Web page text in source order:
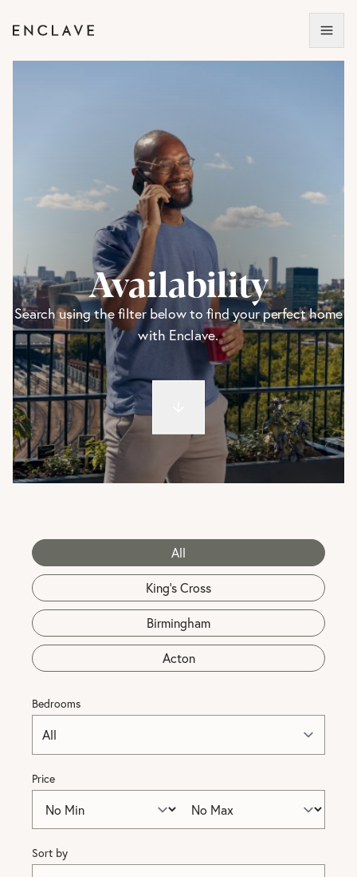
Availability
Search using the filter below to find your perfect home
with Enclave.
All
King's Cross
Birmingham
Acton
Bedrooms
Price
Sort by